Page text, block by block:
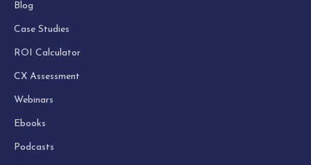
Blog
Case Studies
ROI Calculator
CX Assessment
Webinars
Ebooks
Podcasts